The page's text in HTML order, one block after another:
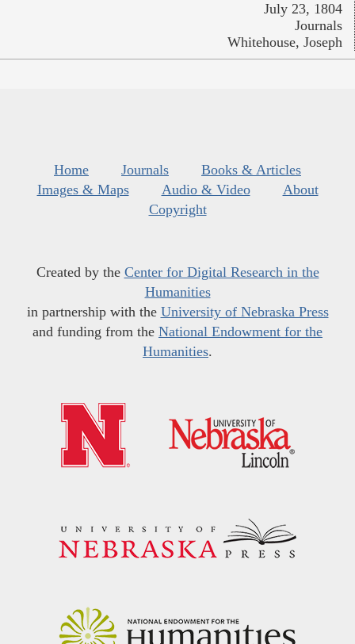
July 23, 1804
Journals
Whitehouse, Joseph
Home Journals
Books & Articles
Images & Maps
Audio & Video
About
Copyright
Created by the Center for Digital Research in the
Humanities
in partnership with the University of Nebraska Press
and funding from the National Endowment for the
Humanities.